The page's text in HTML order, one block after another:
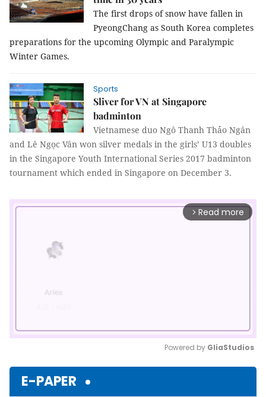
The first drops of snow have fallen in
PyeongChang as South Korea completes
preparations for the upcoming Olympic and Paralympic
Winter Games.
Sports
Sliver for VN at Singapore
badminton
Vietnamese duo Ngô Thanh Thảo Ngân
and Lê Ngọc Vân won silver medals in the girls’ U13 doubles
in the Singapore Youth International Series 2017 badminton
tournament which ended in Singapore on December 3.
arrow_forward_ios Read more
Powered by GliaStudios
E-PAPER